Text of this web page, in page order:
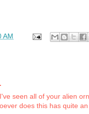
AM
seen all of your alien
does this has quite